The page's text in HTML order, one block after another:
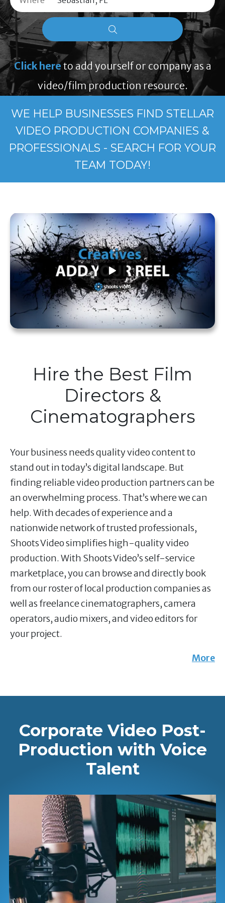
Click here to add yourself or company as a
video/film production resource.
WE HELP BUSINESSES FIND STELLAR
VIDEO PRODUCTION COMPANIES &
PROFESSIONALS - SEARCH FOR YOUR
TEAM TODAY!
Hire the Best Film
Directors &
Cinematographers
Your business needs quality video content to
stand out in today’s digital landscape. But
finding reliable video production partners can be
an overwhelming process. That’s where we can
help. With decades of experience and a
nationwide network of trusted professionals,
Shoots Video simplifies high-quality video
production. With Shoots Video’s self-service
marketplace, you can browse and directly book
from our roster of local production companies as
well as freelance cinematographers, camera
operators, audio mixers, and video editors for
your project.
More
Corporate Video Post-
Production with Voice
Talent